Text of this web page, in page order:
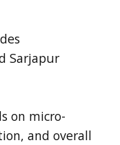
Sarjapur
on micro-
and overall